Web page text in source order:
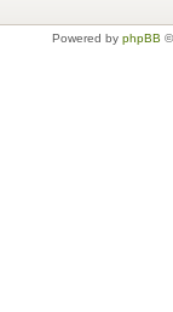
Powered by phpBB